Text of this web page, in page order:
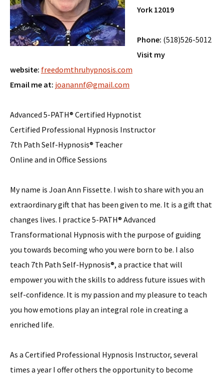
York 12019
Phone: (518)526-5012
Visit my
website: freedomthruhypnosis.com
Email me at: joanannf@gmail.com
Advanced 5-PATH® Certified Hypnotist
Certified Professional Hypnosis Instructor
7th Path Self-Hypnosis® Teacher
Online and in Office Sessions
My name is Joan Ann Fissette. I wish to share with you an
extraordinary gift that has been given to me. It is a gift that
changes lives. I practice 5-PATH® Advanced
Transformational Hypnosis with the purpose of guiding
you towards becoming who you were born to be. I also
teach 7th Path Self-Hypnosis®, a practice that will
empower you with the skills to address future issues with
self-confidence. It is my passion and my pleasure to teach
you how emotions play an integral role in creating a
enriched life.
As a Certified Professional Hypnosis Instructor, several
times a year I offer others the opportunity to become